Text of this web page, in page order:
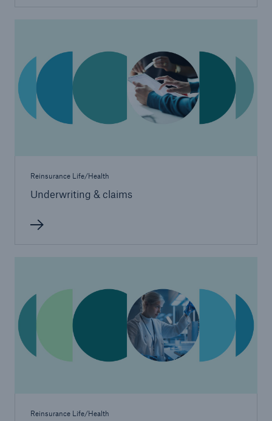
Reinsurance Life/Health
Underwriting & claims
Reinsurance Life/Health